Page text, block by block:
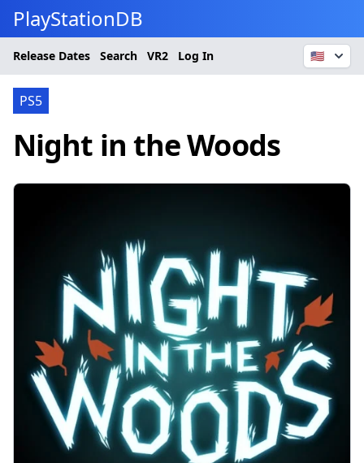
PlayStationDB
Release Dates Search VR2 Log In 🇺🇸
PS5
Night in the Woods